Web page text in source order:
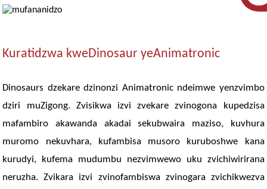
Kuratidzwa kweDinosaur yeAnimatronic
Dinosaurs dzekare dzinonzi Animatronic ndeimwe yenzvimbo
dziri muZigong. Zvisikwa izvi zvekare zvinogona kupedzisa
mafambiro akawanda akadai sekubwaira maziso, kuvhura
muromo nekuvhara, kufambisa musoro kuruboshwe kana
kurudyi, kufema mudumbu nezvimwewo uku zvichiwirirana
neruzha. Zvikara izvi zvinofambiswa zvinogara zvichikwezva